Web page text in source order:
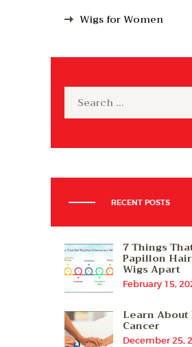
Wigs for Women
for:
RECENT POSTS
7 Things
Papillon
Wigs Apart
February 15,
Learn About
Cancer
December 25,